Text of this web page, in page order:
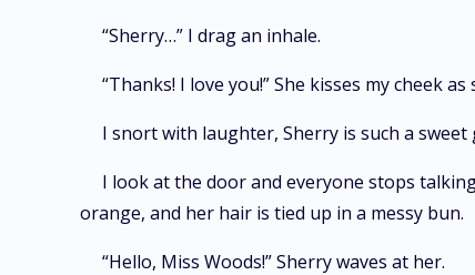
“Sherry…” I drag an inhale.
“Thanks! I love you!” She kisses my cheek as
I snort with laughter, Sherry is such a sweet
I look at the door and everyone stops
orange, and her hair is tied up in a messy bun.
“Hello, Miss Woods!” Sherry waves at her.